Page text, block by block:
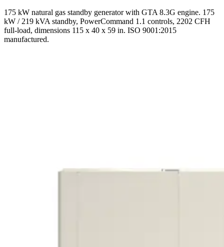
175 kW natural gas standby generator with GTA 8.3G engine. 175
kW / 219 kVA standby, PowerCommand 1.1 controls, 2202 CFH
full-load, dimensions 115 x 40 x 59 in. ISO 9001:2015
manufactured.